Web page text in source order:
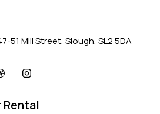
51 Mill Street, Slough, SL2 5DA
Rental